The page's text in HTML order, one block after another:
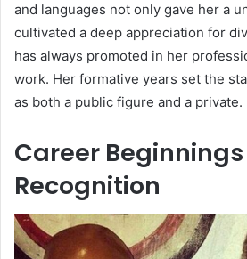
and languages not only gave her a
cultivated a deep appreciation for
has always promoted in her
work. Her formative years set the
as both a public figure and a private.
Career
Recognition